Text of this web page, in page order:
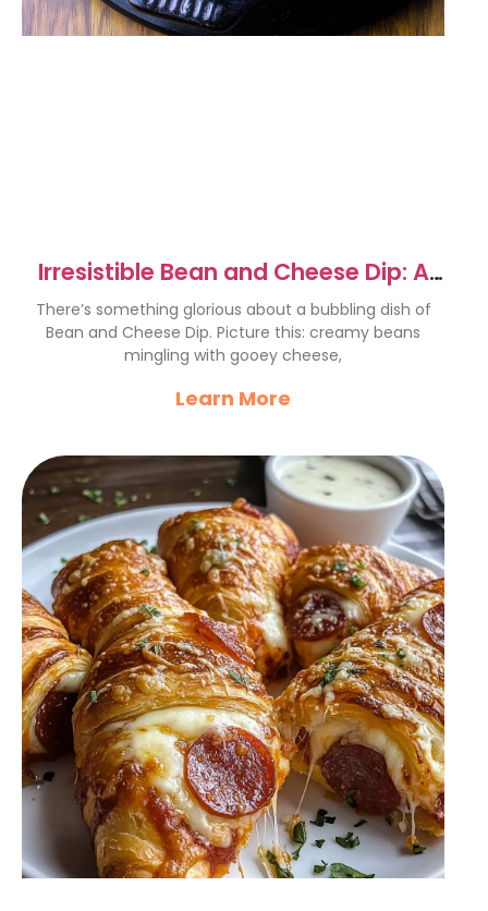
Irresistible Bean and Cheese Dip: A
Cheesy Delight
There’s something glorious about a bubbling dish of
Bean and Cheese Dip. Picture this: creamy beans
mingling with gooey cheese,
Learn More